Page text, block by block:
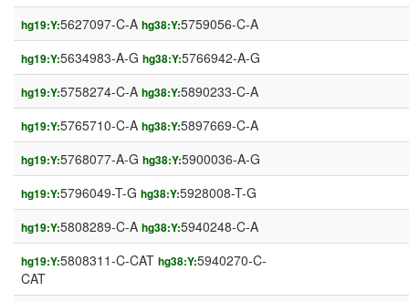
hg19:Y:5627097-C-A hg38:Y:5759056-C-A
hg19:Y:5634983-A-G hg38:Y:5766942-A-G
hg19:Y:5758274-C-A hg38:Y:5890233-C-A
hg19:Y:5765710-C-A hg38:Y:5897669-C-A
hg19:Y:5768077-A-G hg38:Y:5900036-A-G
hg19:Y:5796049-T-G hg38:Y:5928008-T-G
hg19:Y:5808289-C-A hg38:Y:5940248-C-A
hg19:Y:5808311-C-CAT hg38:Y:5940270-C-
CAT